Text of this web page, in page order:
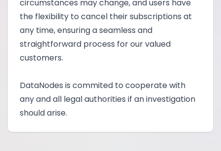
circumstances may change, and users have
the flexibility to cancel their subscriptions at
any time, ensuring a seamless and
straightforward process for our valued
customers.
DataNodes is commited to cooperate with
any and all legal authorities if an investigation
should arise.